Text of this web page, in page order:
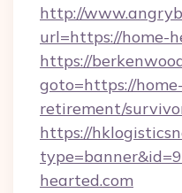
http://
url=https://home-
https://
goto=https://
retirement/
https://
hearted.com